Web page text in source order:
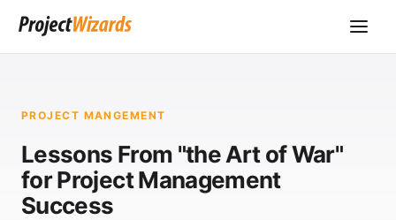
PROJECT MANGEMENT
Lessons From "the Art of War"
for Project Management
Success